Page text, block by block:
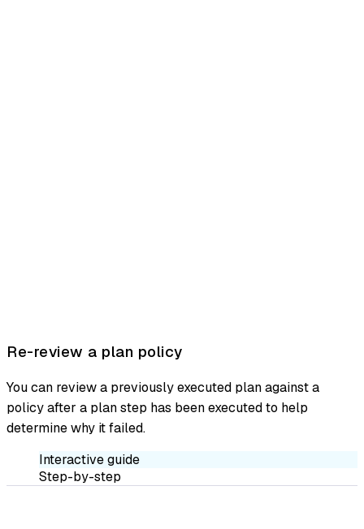
Re-review a plan policy
You can review a previously executed plan against a
policy after a plan step has been executed to help
determine why it failed.
Interactive guide
Step-by-step